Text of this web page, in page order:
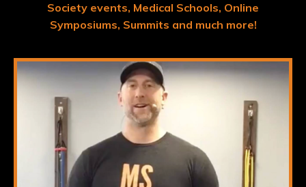
Society events, Medical Schools, Online
Symposiums, Summits and much more!